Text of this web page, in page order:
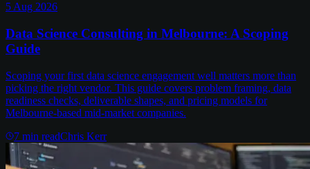
5 Aug 2026
Data Science Consulting in Melbourne: A Scoping
Guide
Scoping your first data science engagement well matters more than
picking the right vendor. This guide covers problem framing, data
readiness checks, deliverable shapes, and pricing models for
Melbourne-based mid-market companies.
7 min readChris Kerr